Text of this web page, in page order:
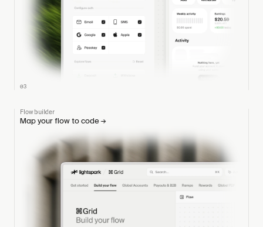
03
Flow builder
Map your flow to code→